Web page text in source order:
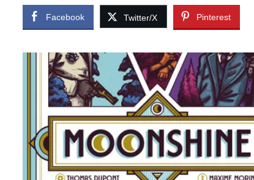
Facebook Twitter/X Pinterest